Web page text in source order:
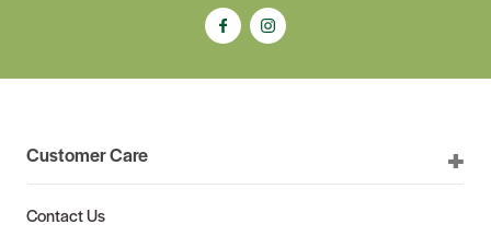
Customer Care
Contact Us